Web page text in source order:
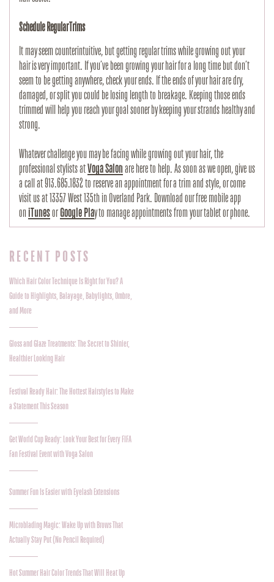
Schedule Regular Trims
It may seem counterintuitive, but getting regular trims while growing out your
hair is very important. If you’ve been growing your hair for a long time but don’t
seem to be getting anywhere, check your ends. If the ends of your hair are dry,
damaged, or split you could be losing length to breakage. Keeping those ends
trimmed will help you reach your goal sooner by keeping your strands healthy and
strong.
Whatever challenge you may be facing while growing out your hair, the
professional stylists at Voga Salon are here to help. As soon as we open, give us
a call at 913.685.1832 to reserve an appointment for a trim and style, or come
visit us at 13357 West 135th in Overland Park. Download our free mobile app
on iTunes or Google Play to manage appointments from your tablet or phone.
RECENT POSTS
Which Hair Color Technique Is Right for You? A
Guide to Highlights, Balayage, Babylights, Ombre,
and More
Gloss and Glaze Treatments: The Secret to Shinier,
Healthier Looking Hair
Festival Ready Hair: The Hottest Hairstyles to Make
a Statement This Season
Get World Cup Ready: Look Your Best for Every FIFA
Fan Festival Event with Voga Salon
Summer Fun Is Easier with Eyelash Extensions
Microblading Magic: Wake Up with Brows That
Actually Stay Put (No Pencil Required)
Hot Summer Hair Color Trends That Will Heat Up